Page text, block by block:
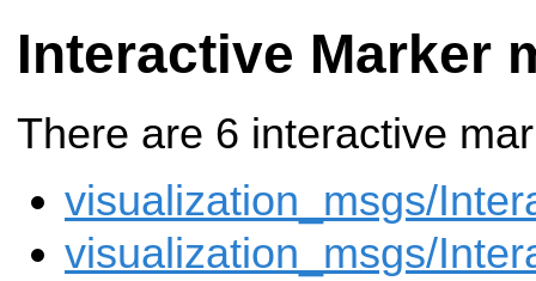
Interactive Marker
There are 6 interactive
visualization_msgs/
visualization_msgs/